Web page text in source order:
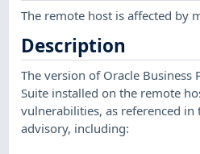
The remote host is affected by
Description
The version of Oracle Business
Suite installed on the remote
vulnerabilities, as referenced in
advisory, including: